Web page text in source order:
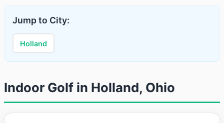
Jump to City:
Holland
Indoor Golf in Holland, Ohio